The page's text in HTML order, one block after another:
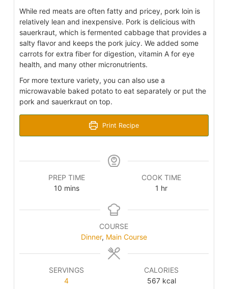
While red meats are often fatty and pricey, pork loin is
relatively lean and inexpensive. Pork is delicious with
sauerkraut, which is fermented cabbage that provides a
salty flavor and keeps the pork juicy. We added some
carrots for extra fiber for digestion, vitamin A for eye
health, and many other micronutrients.
For more texture variety, you can also use a
microwavable baked potato to eat separately or put the
pork and sauerkraut on top.
Print Recipe
PREP TIME
10minutes
mins
COOK TIME
1 hour
hr
COURSE
Dinner, Main Course
SERVINGS
4
CALORIES
567 kcal